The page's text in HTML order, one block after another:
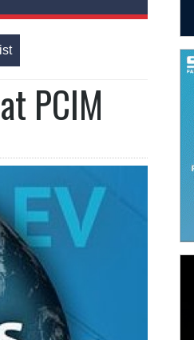
PCIM